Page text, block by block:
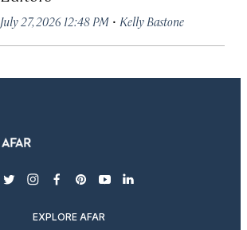
July 27, 2026 12:48 PM · Kelly Bastone
twitterinstagram
facebook
pinterest
youtubelinkedin
EXPLORE AFAR